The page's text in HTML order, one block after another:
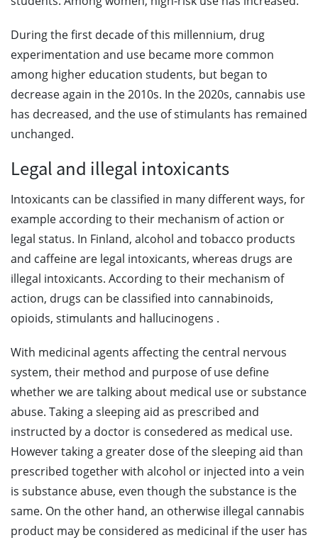
During the first decade of this millennium, drug
experimentation and use became more common
among higher education students, but began to
decrease again in the 2010s. In the 2020s, cannabis use
has decreased, and the use of stimulants has remained
unchanged.
Legal and illegal intoxicants
Intoxicants can be classified in many different ways, for
example according to their mechanism of action or
legal status. In Finland, alcohol and tobacco products
and caffeine are legal intoxicants, whereas drugs are
illegal intoxicants. According to their mechanism of
action, drugs can be classified into cannabinoids,
opioids, stimulants and hallucinogens .
With medicinal agents affecting the central nervous
system, their method and purpose of use define
whether we are talking about medical use or substance
abuse. Taking a sleeping aid as prescribed and
instructed by a doctor is consedered as medical use.
However taking a greater dose of the sleeping aid than
prescribed together with alcohol or injected into a vein
is substance abuse, even though the substance is the
same. On the other hand, an otherwise illegal cannabis
product may be considered as medicinal if the user has